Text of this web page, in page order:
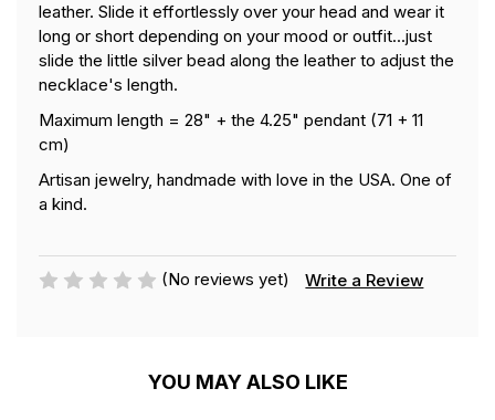
leather. Slide it effortlessly over your head and wear it
long or short depending on your mood or outfit...just
slide the little silver bead along the leather to adjust the
necklace's length.
Maximum length = 28" + the 4.25" pendant (71 + 11
cm)
Artisan jewelry, handmade with love in the USA. One of
a kind.
(No reviews yet) Write a Review
YOU MAY ALSO LIKE